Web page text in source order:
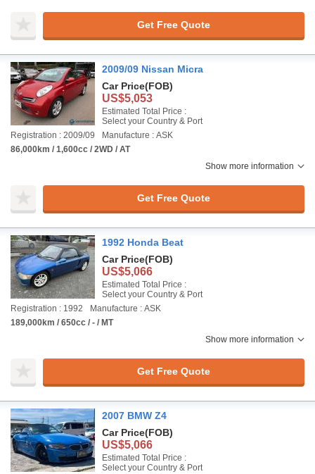
Get Free Quote
2009/09 Nissan Micra
Car Price(FOB)
US$5,053
Estimated Total Price :
Select your Country & Port
Registration : 2009/09
Manufacture : ASK
86,000km / 1,600cc / 2WD / AT
Show more information
Get Free Quote
1992 Honda Beat
Car Price(FOB)
US$5,066
Estimated Total Price :
Select your Country & Port
Registration : 1992
Manufacture : ASK
189,000km / 650cc / - / MT
Show more information
Get Free Quote
2007 BMW Z4
Car Price(FOB)
US$5,066
Estimated Total Price :
Select your Country & Port